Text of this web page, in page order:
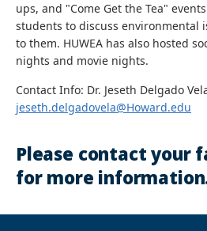
ups, and "Come Get the Tea"
students to discuss environmental
to them. HUWEA has also hosted
nights and movie nights.
Contact Info: Dr. Jeseth Delgado
jeseth.delgadovela@Howard.edu
Please contact your
for more